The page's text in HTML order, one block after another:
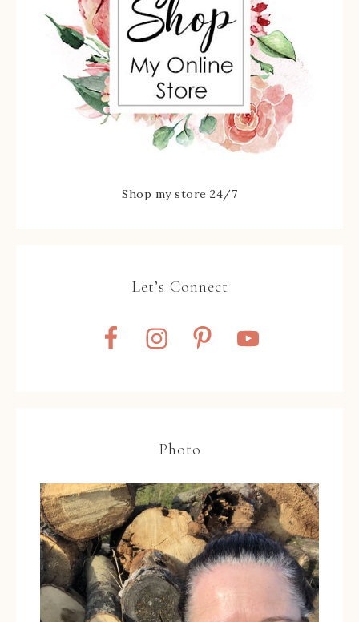
Shop my store 24/7
Let’s Connect
Photo